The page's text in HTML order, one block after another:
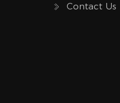
Contact Us